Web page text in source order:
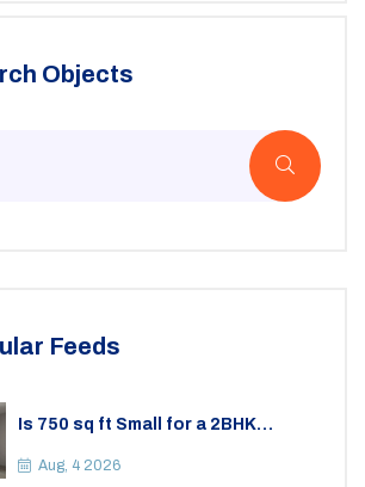
Objects
Feeds
Is 750 sq ft Small for a 2BHK
Space
Aug, 4 2026